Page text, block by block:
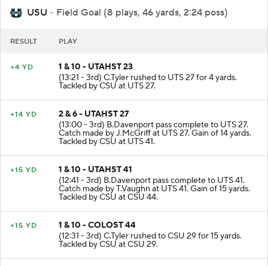
USU - Field Goal (8 plays, 46 yards, 2:24 poss)
RESULT PLAY
+4 YD
1 & 10 - UTAHST 23
(13:21 - 3rd) C.Tyler rushed to UTS 27 for 4 yards.
Tackled by CSU at UTS 27.
+14 YD
2 & 6 - UTAHST 27
(13:00 - 3rd) B.Davenport pass complete to UTS 27.
Catch made by J.McGriff at UTS 27. Gain of 14 yards.
Tackled by CSU at UTS 41.
+15 YD
1 & 10 - UTAHST 41
(12:41 - 3rd) B.Davenport pass complete to UTS 41.
Catch made by T.Vaughn at UTS 41. Gain of 15 yards.
Tackled by CSU at CSU 44.
+15 YD
1 & 10 - COLOST 44
(12:31 - 3rd) C.Tyler rushed to CSU 29 for 15 yards.
Tackled by CSU at CSU 29.